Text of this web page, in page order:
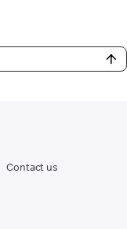
Contact us